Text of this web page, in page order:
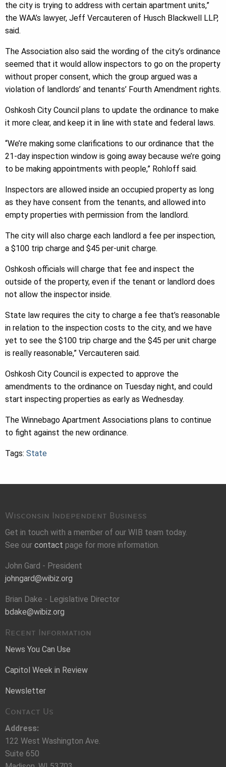
the city is trying to address with certain apartment units,”
the WAA’s lawyer, Jeff Vercauteren of Husch Blackwell LLP,
said.
The Association also said the wording of the city’s ordinance
seemed that it would allow inspectors to go on the property
without proper consent, which the group argued was a
violation of landlords’ and tenants’ Fourth Amendment rights.
Oshkosh City Council plans to update the ordinance to make
it more clear, and keep it in line with state and federal laws.
“We’re making some clarifications to our ordinance that the
21-day inspection window is going away because we’re going
to be making appointments with people,” Rohloff said.
Inspectors are allowed inside an occupied property as long
as they have consent from the tenants, and allowed into
empty properties with permission from the landlord.
The city will also charge each landlord a fee per inspection,
a $100 trip charge and $45 per-unit charge.
Oshkosh officials will charge that fee and inspect the
outside of the property, even if the tenant or landlord does
not allow the inspector inside.
State law requires the city to charge a fee that’s reasonable
in relation to the inspection costs to the city, and we have
yet to see the $100 trip charge and the $45 per unit charge
is really reasonable,” Vercauteren said.
Oshkosh City Council is expected to approve the
amendments to the ordinance on Tuesday night, and could
start inspecting properties as early as Wednesday.
The Winnebago Apartment Associations plans to continue
to fight against the new ordinance.
Tags: State
Wisconsin Independent Business
Get in touch with a member of our WIB team today.
See our contact page for more information.
John Gard - President
johngard@wibiz.org
Brian Dake - Legislative Director
bdake@wibiz.org
Recent Information
News You Can Use
Capitol Week in Review
Newsletter
Contact Us
Address:
122 West Washington Ave.
Suite 650